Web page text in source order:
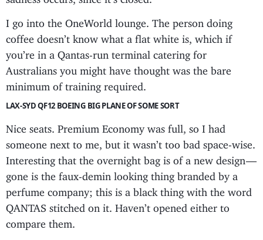
I go into the OneWorld lounge. The person doing
coffee doesn’t know what a flat white is, which if
you’re in a Qantas-run terminal catering for
Australians you might have thought was the bare
minimum of training required.
LAX-SYD QF12 BOEING BIG PLANE OF SOME SORT
Nice seats. Premium Economy was full, so I had
someone next to me, but it wasn’t too bad space-wise.
Interesting that the overnight bag is of a new design —
gone is the faux-demin looking thing branded by a
perfume company; this is a black thing with the word
QANTAS stitched on it. Haven’t opened either to
compare them.